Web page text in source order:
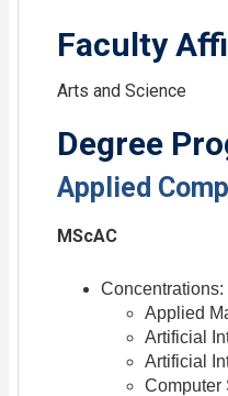
Faculty
Arts and Science
Degree
Applied
MScAC
Concentrations:
Applied
Artificial
Artificial
Computer